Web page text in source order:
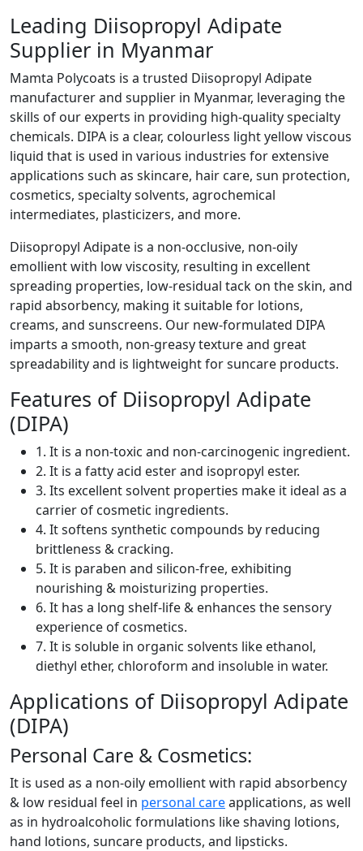
Leading Diisopropyl Adipate
Supplier in Myanmar
Mamta Polycoats is a trusted Diisopropyl Adipate
manufacturer and supplier in Myanmar, leveraging the
skills of our experts in providing high-quality specialty
chemicals. DIPA is a clear, colourless light yellow viscous
liquid that is used in various industries for extensive
applications such as skincare, hair care, sun protection,
cosmetics, specialty solvents, agrochemical
intermediates, plasticizers, and more.
Diisopropyl Adipate is a non-occlusive, non-oily
emollient with low viscosity, resulting in excellent
spreading properties, low-residual tack on the skin, and
rapid absorbency, making it suitable for lotions,
creams, and sunscreens. Our new-formulated DIPA
imparts a smooth, non-greasy texture and great
spreadability and is lightweight for suncare products.
Features of Diisopropyl Adipate
(DIPA)
1. It is a non-toxic and non-carcinogenic ingredient.
2. It is a fatty acid ester and isopropyl ester.
3. Its excellent solvent properties make it ideal as a
carrier of cosmetic ingredients.
4. It softens synthetic compounds by reducing
brittleness & cracking.
5. It is paraben and silicon-free, exhibiting
nourishing & moisturizing properties.
6. It has a long shelf-life & enhances the sensory
experience of cosmetics.
7. It is soluble in organic solvents like ethanol,
diethyl ether, chloroform and insoluble in water.
Applications of Diisopropyl Adipate
(DIPA)
Personal Care & Cosmetics:
It is used as a non-oily emollient with rapid absorbency
& low residual feel in personal careapplications, as well
as in hydroalcoholic formulations like shaving lotions,
hand lotions, suncare products, and lipsticks.